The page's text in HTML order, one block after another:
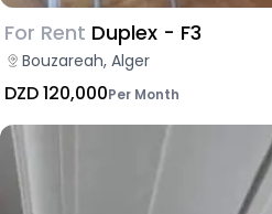
For Rent Duplex - F3
Bouzareah, Alger
DZD 120,000Per Month